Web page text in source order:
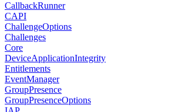
CallbackRunner
CAPI
ChallengeOptions
Challenges
Core
DeviceApplicationIntegrity
Entitlements
EventManager
GroupPresence
GroupPresenceOptions